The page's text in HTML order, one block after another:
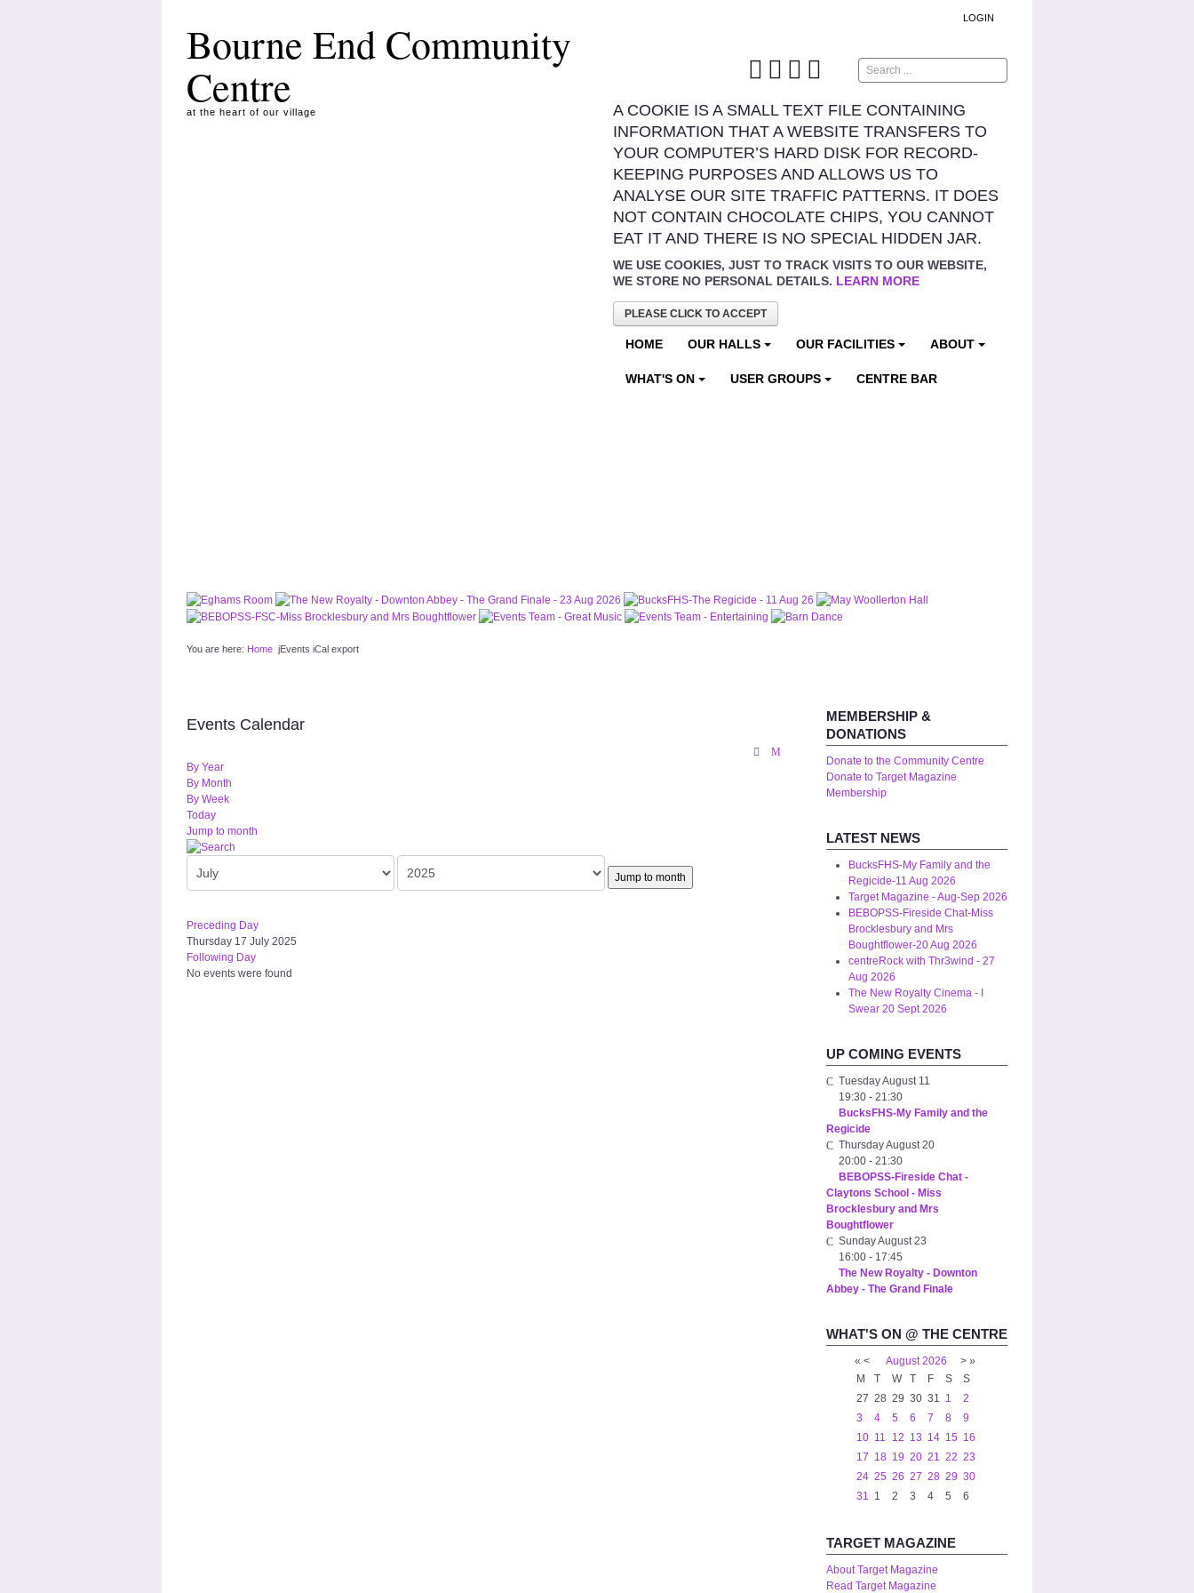
Bourne End Community
Centre
at the heart of our village
LOGIN
Search
A COOKIE IS A SMALL TEXT FILE CONTAINING
INFORMATION THAT A WEBSITE TRANSFERS TO
YOUR COMPUTER’S HARD DISK FOR RECORD-
KEEPING PURPOSES AND ALLOWS US TO
ANALYSE OUR SITE TRAFFIC PATTERNS. IT DOES
NOT CONTAIN CHOCOLATE CHIPS, YOU CANNOT
EAT IT AND THERE IS NO SPECIAL HIDDEN JAR.
WE USE COOKIES, JUST TO TRACK VISITS TO OUR WEBSITE,
WE STORE NO PERSONAL DETAILS. LEARN MORE
PLEASE CLICK TO ACCEPT
HOME OUR HALLS OUR FACILITIES ABOUT
WHAT'S ON USER GROUPS CENTRE BAR
You are here: Home jEvents iCal export
Events Calendar
By Year
By Month
By Week
Today
Jump to month
Jump to month
Preceding Day
Thursday 17 July 2025
Following Day
No events were found
MEMBERSHIP &
DONATIONS
Donate to the Community Centre
Donate to Target Magazine
Membership
LATEST NEWS
BucksFHS-My Family and the
Regicide-11 Aug 2026
Target Magazine - Aug-Sep 2026
BEBOPSS-Fireside Chat-Miss
Brocklesbury and Mrs
Boughtflower-20 Aug 2026
centreRock with Thr3wind - 27
Aug 2026
The New Royalty Cinema - I
Swear 20 Sept 2026
UP COMING EVENTS
Tuesday August 11
19:30 - 21:30
BucksFHS-My Family and the
Regicide
Thursday August 20
20:00 - 21:30
BEBOPSS-Fireside Chat -
Claytons School - Miss
Brocklesbury and Mrs
Boughtflower
Sunday August 23
16:00 - 17:45
The New Royalty - Downton
Abbey - The Grand Finale
WHAT'S ON @ THE CENTRE
« < August 2026 > »
M
T W T F S
S
27 28 29 30 31 1
2
3
4 5 6 7 8
9
10 11 12 13 14 15 16
17 18 19 20 21 22 23
24 25 26 27 28 29 30
31
1 2 3 4 5 6
TARGET MAGAZINE
About Target Magazine
Read Target Magazine